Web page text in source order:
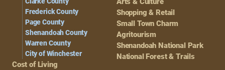
Frederick County
Page County
Shenandoah County
Warren County
City of Winchester
Cost of Living
Shopping & Retail
Small Town Charm
Agritourism
Shenandoah National Park
National Forest & Trails